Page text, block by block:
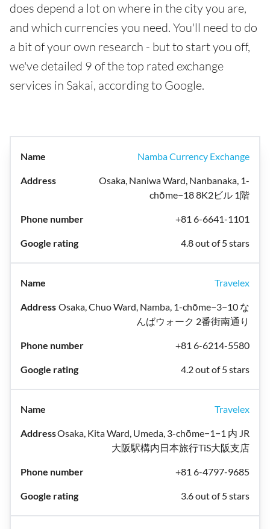
does depend a lot on where in the city you are,
and which currencies you need. You'll need to do
a bit of your own research - but to start you off,
we've detailed 9 of the top rated exchange
services in Sakai, according to Google.
Namba Currency Exchange
Osaka, Naniwa Ward, Nanbanaka, 1-
chōme−18 8K2ビル 1階
+81 6-6641-1101
4.8 out of 5 stars
Travelex
Osaka, Chuo Ward, Namba, 1-chōme−3−10 な
んばウォーク 2番街南通り
+81 6-6214-5580
4.2 out of 5 stars
Travelex
Osaka, Kita Ward, Umeda, 3-chōme−1−1 内 JR
大阪駅構内日本旅行TiS大阪支店
+81 6-4797-9685
3.6 out of 5 stars